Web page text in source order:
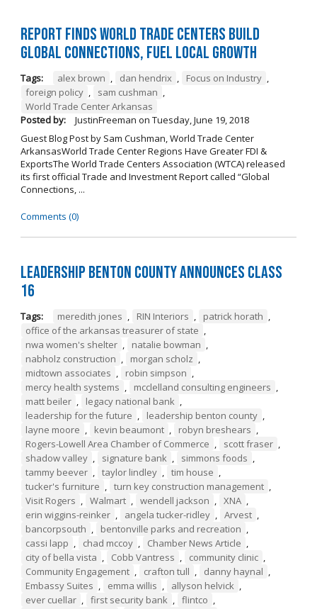
Report Finds World Trade Centers Build
Global Connections, Fuel Local Growth
Tags: alex brown , dan hendrix , Focus on Industry ,
foreign policy , sam cushman ,
World Trade Center Arkansas
Posted by:
JustinFreeman on Tuesday, June 19, 2018
Guest Blog Post by Sam Cushman, World Trade Center
ArkansasWorld Trade Center Regions Have Greater FDI &
ExportsThe World Trade Centers Association (WTCA) released
its first official Trade and Investment Report called “Global
Connections, ...
Comments (0)
Leadership Benton County Announces Class
16
Tags: meredith jones , RIN Interiors , patrick horath ,
office of the arkansas treasurer of state ,
nwa women's shelter , natalie bowman ,
nabholz construction , morgan scholz ,
midtown associates , robin simpson ,
mercy health systems , mcclelland consulting engineers ,
matt beiler , legacy national bank ,
leadership for the future , leadership benton county ,
layne moore , kevin beaumont , robyn breshears ,
Rogers-Lowell Area Chamber of Commerce , scott fraser ,
shadow valley , signature bank , simmons foods ,
tammy beever , taylor lindley , tim house ,
tucker's furniture , turn key construction management ,
Visit Rogers , Walmart , wendell jackson , XNA ,
erin wiggins-reinker , angela tucker-ridley , Arvest ,
bancorpsouth , bentonville parks and recreation ,
cassi lapp , chad mccoy , Chamber News Article ,
city of bella vista , Cobb Vantress , community clinic ,
Community Engagement , crafton tull , danny haynal ,
Embassy Suites , emma willis , allyson helvick ,
ever cuellar , first security bank , flintco ,